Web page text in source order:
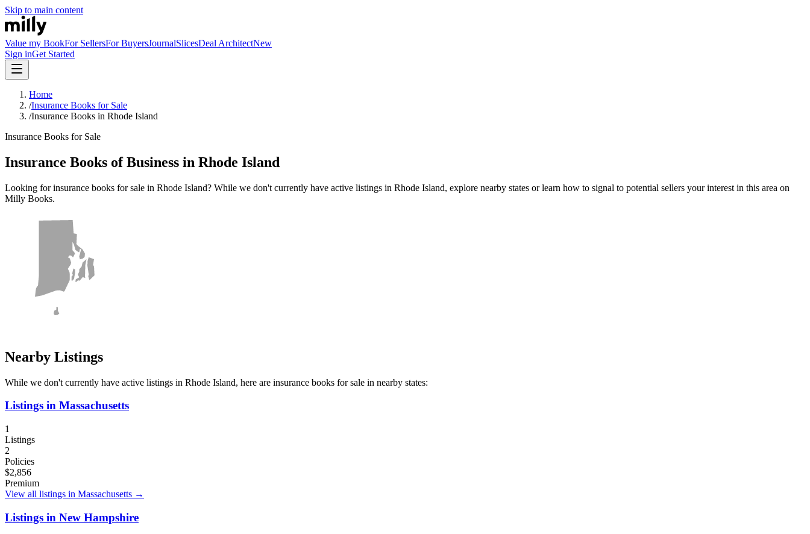
Skip to main content
Value my BookFor SellersFor BuyersJournalSlicesDeal ArchitectNew
Sign inGet Started
Home
/Insurance Books for Sale
/Insurance Books in Rhode Island
Insurance Books for Sale
Insurance Books of Business in Rhode Island
Looking for insurance books for sale in Rhode Island? While we don't currently have active listings in Rhode Island, explore nearby states or learn how to signal to potential sellers your interest in this area on
Milly Books.
Nearby Listings
While we don't currently have active listings in Rhode Island, here are insurance books for sale in nearby states:
Listings in Massachusetts
1
Listings
2
Policies
$2,856
Premium
View all listings in Massachusetts →
Listings in New Hampshire